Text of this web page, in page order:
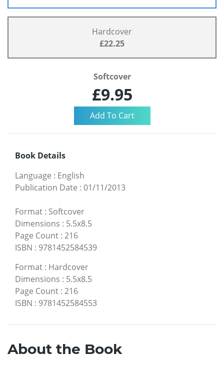
Hardcover
£22.25
Softcover
£9.95
Book Details
Language : English
Publication Date : 01/11/2013
Format : Softcover
Dimensions : 5.5x8.5
Page Count : 216
ISBN : 9781452584539
Format : Hardcover
Dimensions : 5.5x8.5
Page Count : 216
ISBN : 9781452584553
About the Book